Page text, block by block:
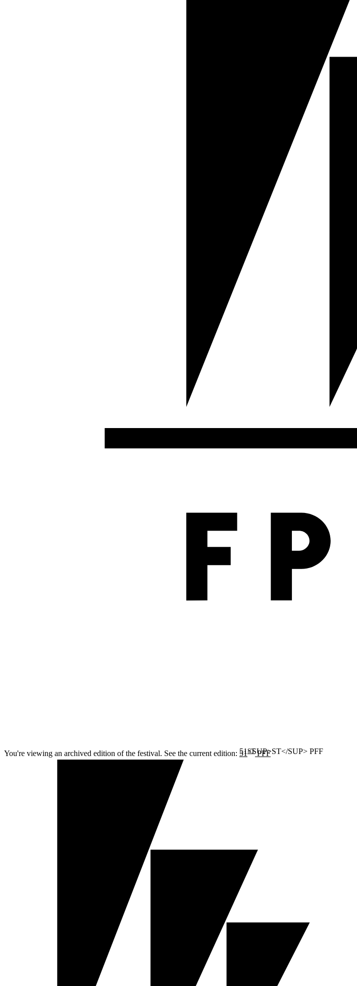
You're viewing an archived edition of the festival. See the current edition: 51STPFF